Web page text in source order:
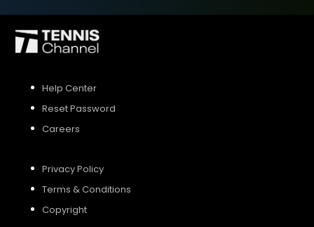
Help Center
Reset Password
Careers
Privacy Policy
Terms & Conditions
Copyright